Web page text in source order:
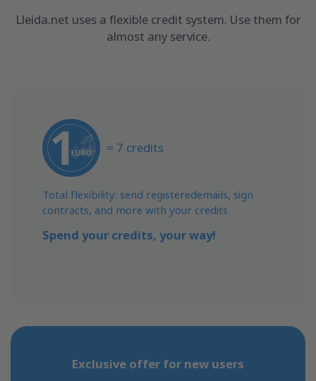
Lleida.net uses a flexible credit system. Use them for
almost any service.
= 7 credits
Total flexibility: send registeredemails, sign
contracts, and more with your credits
Spend your credits, your way!
Exclusive offer for new users